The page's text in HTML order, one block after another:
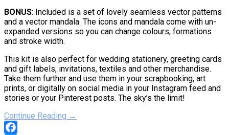
BONUS: Included is a set of lovely seamless vector patterns
and a vector mandala. The icons and mandala come with un-
expanded versions so you can change colours, formations
and stroke width.
This kit is also perfect for wedding stationery, greeting cards
and gift labels, invitations, textiles and other merchandise.
Take them further and use them in your scrapbooking, art
prints, or digitally on social media in your Instagram feed and
stories or your Pinterest posts. The sky’s the limit!
Continue Reading →